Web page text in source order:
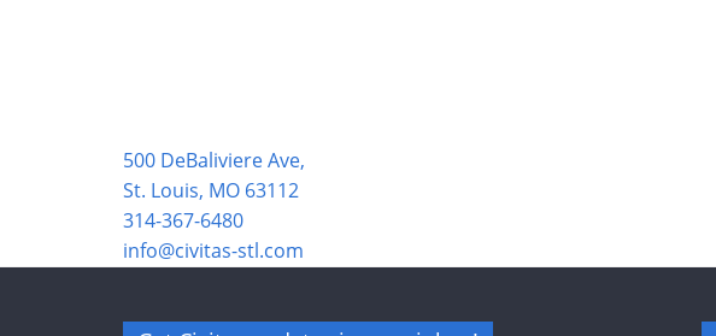
500 DeBaliviere Ave,
St. Louis, MO 63112
314-367-6480
info@civitas-stl.com